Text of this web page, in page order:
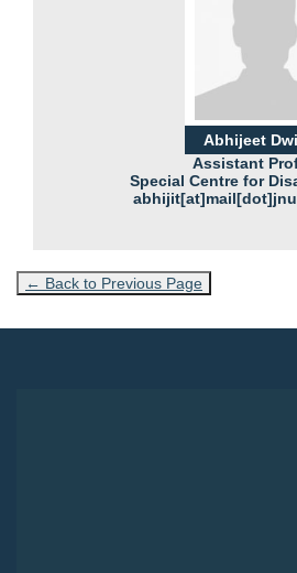
Abhijeet
Assistant
Special Centre for
← Back to Previous Page